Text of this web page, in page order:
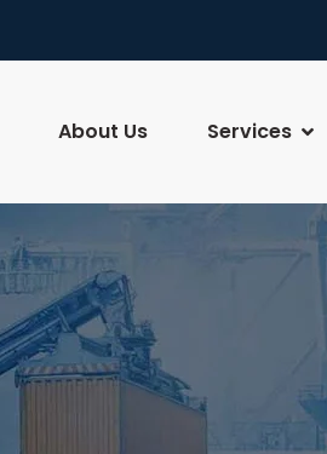
About Us Services